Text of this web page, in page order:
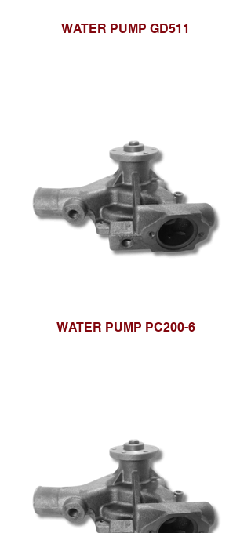
WATER PUMP GD511
WATER PUMP PC200-6